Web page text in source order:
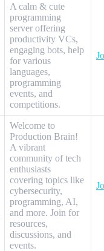
A calm & cute
programming
server offering
productivity VCs,
engaging bots, help
for various
languages,
programming
events, and
competitions.
Welcome to
Production Brain!
A vibrant
community of tech
enthusiasts
covering topics like
cybersecurity,
programming, AI,
and more. Join for
resources,
discussions, and
events.